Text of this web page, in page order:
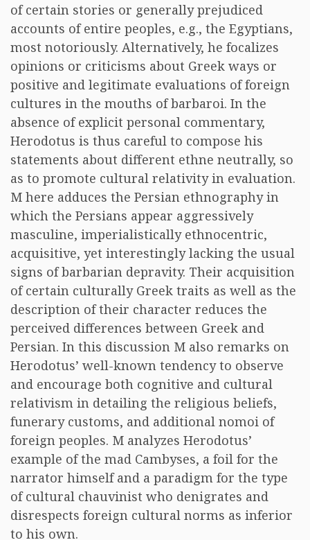
of certain stories or generally prejudiced
accounts of entire peoples, e.g., the Egyptians,
most notoriously. Alternatively, he focalizes
opinions or criticisms about Greek ways or
positive and legitimate evaluations of foreign
cultures in the mouths of barbaroi. In the
absence of explicit personal commentary,
Herodotus is thus careful to compose his
statements about different ethne neutrally, so
as to promote cultural relativity in evaluation.
M here adduces the Persian ethnography in
which the Persians appear aggressively
masculine, imperialistically ethnocentric,
acquisitive, yet interestingly lacking the usual
signs of barbarian depravity. Their acquisition
of certain culturally Greek traits as well as the
description of their character reduces the
perceived differences between Greek and
Persian. In this discussion M also remarks on
Herodotus’ well-known tendency to observe
and encourage both cognitive and cultural
relativism in detailing the religious beliefs,
funerary customs, and additional nomoi of
foreign peoples. M analyzes Herodotus’
example of the mad Cambyses, a foil for the
narrator himself and a paradigm for the type
of cultural chauvinist who denigrates and
disrespects foreign cultural norms as inferior
to his own.